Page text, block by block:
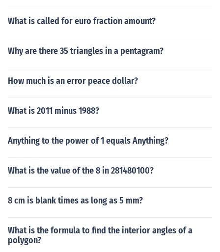
What is called for euro fraction amount?
Why are there 35 triangles in a pentagram?
How much is an error peace dollar?
What is 2011 minus 1988?
Anything to the power of 1 equals Anything?
What is the value of the 8 in 281480100?
8 cm is blank times as long as 5 mm?
What is the formula to find the interior angles of a
polygon?